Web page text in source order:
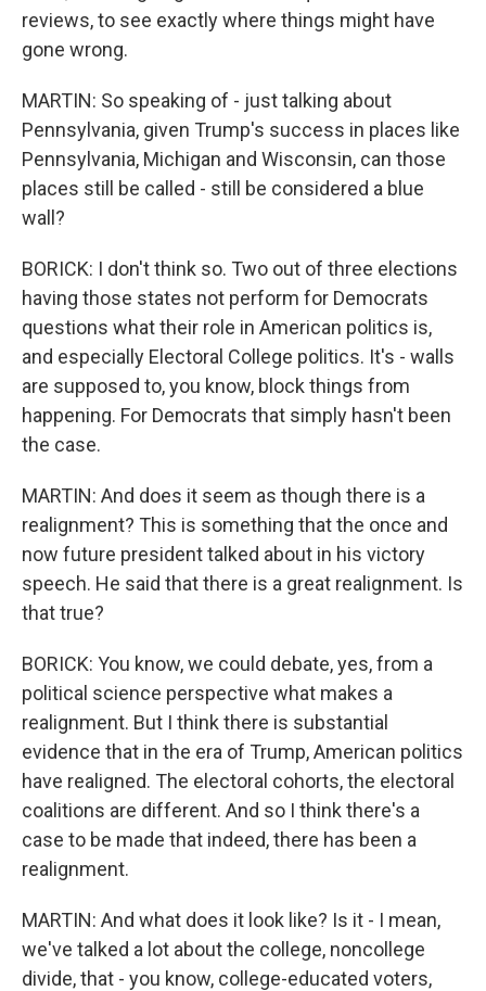
reviews, to see exactly where things might have
gone wrong.
MARTIN: So speaking of - just talking about
Pennsylvania, given Trump's success in places like
Pennsylvania, Michigan and Wisconsin, can those
places still be called - still be considered a blue
wall?
BORICK: I don't think so. Two out of three elections
having those states not perform for Democrats
questions what their role in American politics is,
and especially Electoral College politics. It's - walls
are supposed to, you know, block things from
happening. For Democrats that simply hasn't been
the case.
MARTIN: And does it seem as though there is a
realignment? This is something that the once and
now future president talked about in his victory
speech. He said that there is a great realignment. Is
that true?
BORICK: You know, we could debate, yes, from a
political science perspective what makes a
realignment. But I think there is substantial
evidence that in the era of Trump, American politics
have realigned. The electoral cohorts, the electoral
coalitions are different. And so I think there's a
case to be made that indeed, there has been a
realignment.
MARTIN: And what does it look like? Is it - I mean,
we've talked a lot about the college, noncollege
divide, that - you know, college-educated voters,